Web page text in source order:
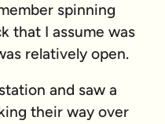
spinning
that I assume was
relatively open.
and saw a
their way over